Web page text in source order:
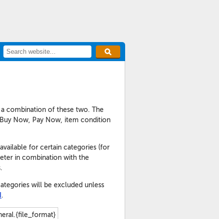
combination of these two. The
Now, Pay Now, item condition
for certain categories (for
in combination with the
will be excluded unless
.